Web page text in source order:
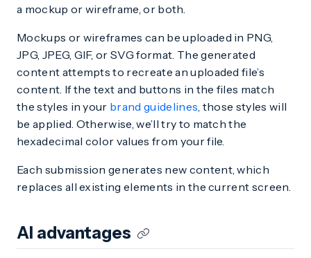
a mockup or wireframe, or both.
Mockups or wireframes can be uploaded in PNG,
JPG, JPEG, GIF, or SVG format. The generated
content attempts to recreate an uploaded file’s
content. If the text and buttons in the files match
the styles in your brand guidelines, those styles will
be applied. Otherwise, we’ll try to match the
hexadecimal color values from your file.
Each submission generates new content, which
replaces all existing elements in the current screen.
AI advantages